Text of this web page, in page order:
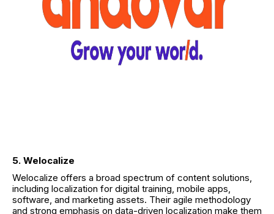
5. Welocalize
Welocalize offers a broad spectrum of content solutions,
including localization for digital training, mobile apps,
software, and marketing assets. Their agile methodology
and strong emphasis on data-driven localization make them